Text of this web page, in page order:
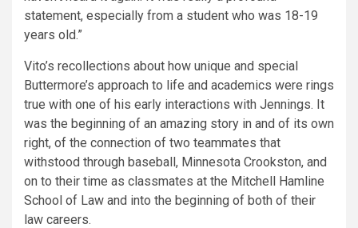
statement, especially from a student who was 18-19
years old.”
Vito’s recollections about how unique and special
Buttermore’s approach to life and academics were rings
true with one of his early interactions with Jennings. It
was the beginning of an amazing story in and of its own
right, of the connection of two teammates that
withstood through baseball, Minnesota Crookston, and
on to their time as classmates at the Mitchell Hamline
School of Law and into the beginning of both of their
law careers.